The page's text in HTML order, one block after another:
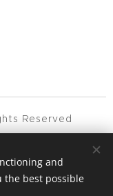
Reserved
and
the best possible